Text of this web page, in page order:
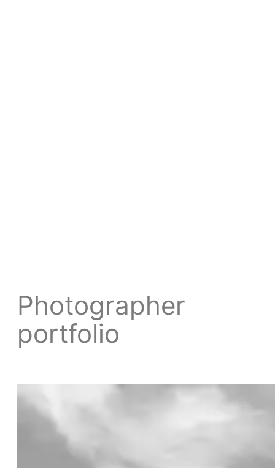
Photographer
portfolio